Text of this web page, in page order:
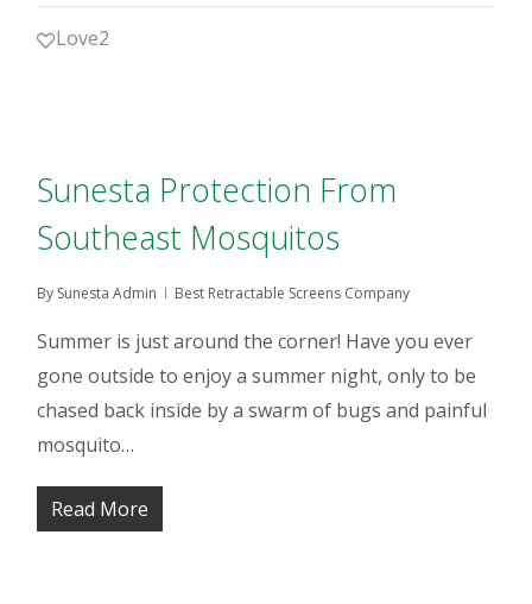
Love2
Sunesta Protection From
Southeast Mosquitos
By Sunesta Admin Best Retractable Screens Company
Summer is just around the corner! Have you ever
gone outside to enjoy a summer night, only to be
chased back inside by a swarm of bugs and painful
mosquito…
Read More